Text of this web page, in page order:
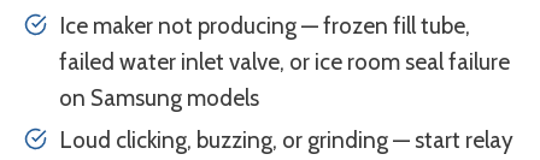
Ice maker not producing — frozen fill tube,
failed water inlet valve, or ice room seal failure
on Samsung models
Loud clicking, buzzing, or grinding — start relay